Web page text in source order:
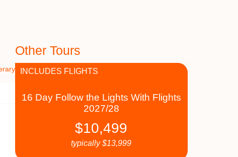
Other Tours
16 Day Follow the Lights With Flights
2027/28
INCLUDES FLIGHTS
$10,499
typically$13,999